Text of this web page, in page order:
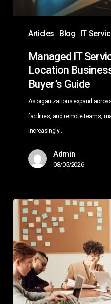
Articles Blog IT
Managed IT
Location
Buyer’s Guide
As organizations expand
facilities, and remote teams,
increasingly…
Admin
08/05/2026
Copilot
Agents
Guide:
How
They
Work,
Use